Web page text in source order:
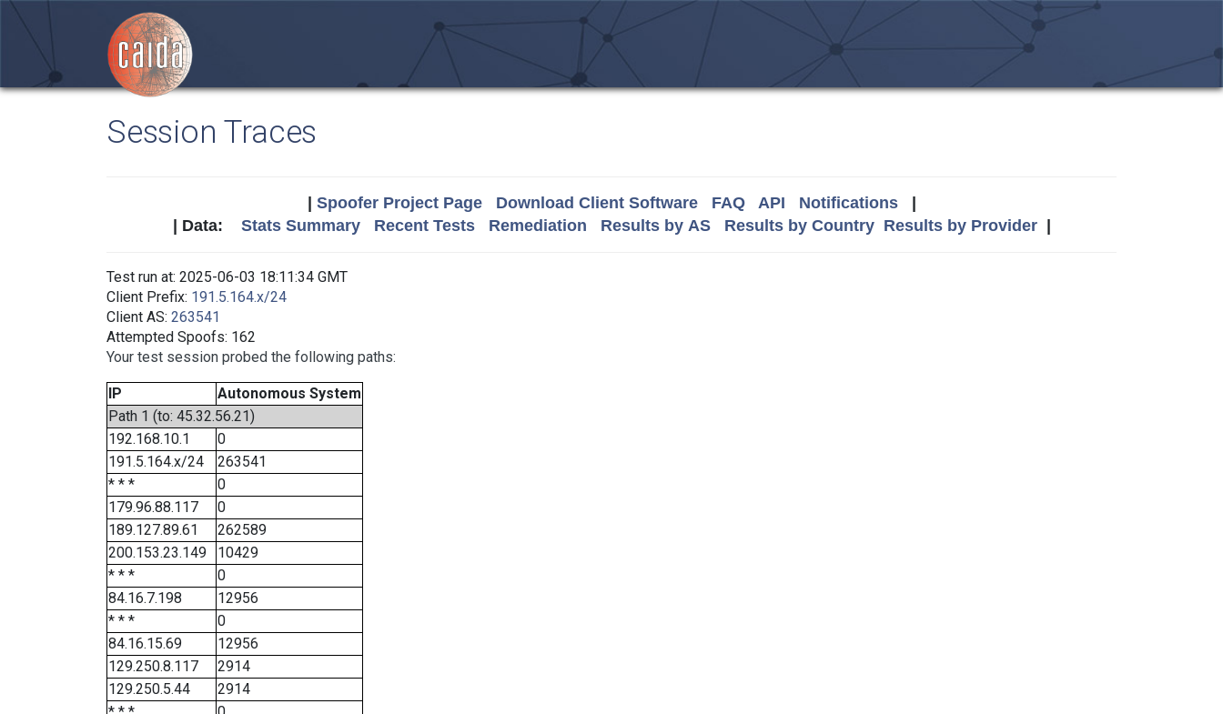
Session Traces
Spoofer Project Page Download Client Software FAQ API Notifications|
| Data: Stats Summary Recent Tests Remediation Results by AS Results by Country Results by Provider|
Test run at: 2025-06-03 18:11:34 GMT
Client Prefix: 191.5.164.x/24
Client AS: 263541
Attempted Spoofs: 162
Your test session probed the following paths:
IP
Autonomous System
Path 1 (to: 45.32.56.21)
192.168.10.1
0
191.5.164.x/24
263541
* * *
0
179.96.88.117
0
189.127.89.61
262589
200.153.23.149
10429
* * *
0
84.16.7.198
12956
* * *
0
84.16.15.69
12956
129.250.8.117
2914
129.250.5.44
2914